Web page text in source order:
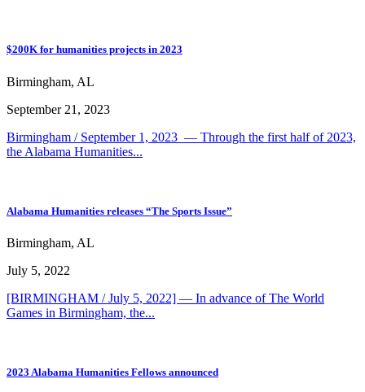
$200K for humanities projects in 2023
Birmingham, AL
September 21, 2023
Birmingham / September 1, 2023 — Through the first half of 2023,
the Alabama Humanities...
Alabama Humanities releases “The Sports Issue”
Birmingham, AL
July 5, 2022
[BIRMINGHAM / July 5, 2022] — In advance of The World
Games in Birmingham, the...
2023 Alabama Humanities Fellows announced